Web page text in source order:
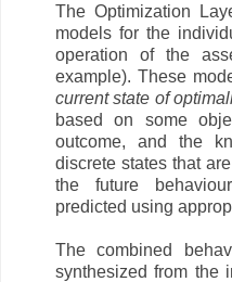
The Optimization
models for the
operation of the
example). These
current state of
based on some
outcome, and the
discrete states that
the future
predicted using
The combined
synthesized from the